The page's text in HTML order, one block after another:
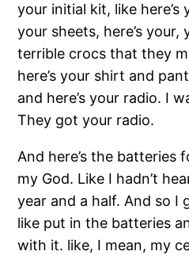
your initial kit, like here’s
your sheets, here’s your,
terrible crocs that they
here’s your shirt and
and here’s your radio. I
They got your radio.
And here’s the batteries
my God. Like I hadn’t
year and a half. And so I
like put in the batteries
with it. like, I mean, my